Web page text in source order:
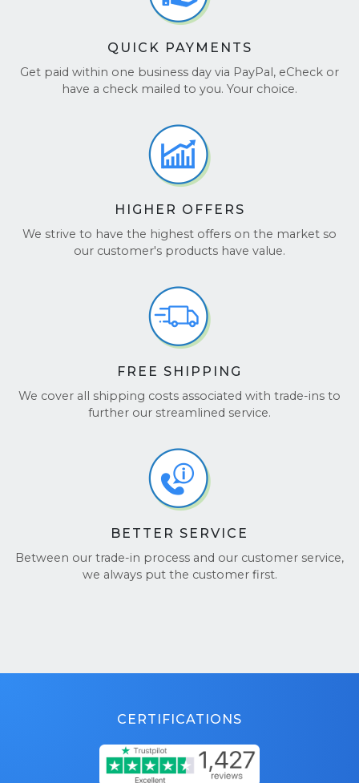
QUICK PAYMENTS
Get paid within one business day via PayPal, eCheck or
have a check mailed to you. Your choice.
HIGHER OFFERS
We strive to have the highest offers on the market so
our customer's products have value.
FREE SHIPPING
We cover all shipping costs associated with trade-ins to
further our streamlined service.
BETTER SERVICE
Between our trade-in process and our customer service,
we always put the customer first.
CERTIFICATIONS